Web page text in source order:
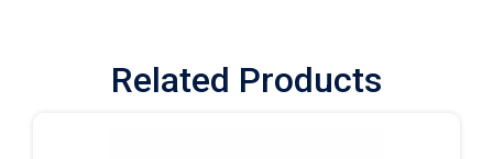
Related Products